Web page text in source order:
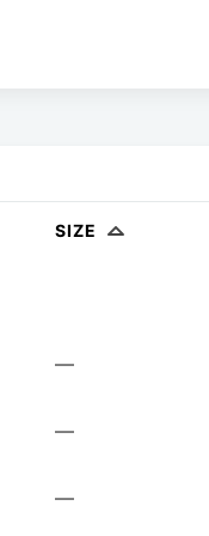
SIZE
—
—
—